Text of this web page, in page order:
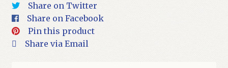
Activities
quantity
Share on Twitter
Share on Facebook
Pin this product
Share via Email